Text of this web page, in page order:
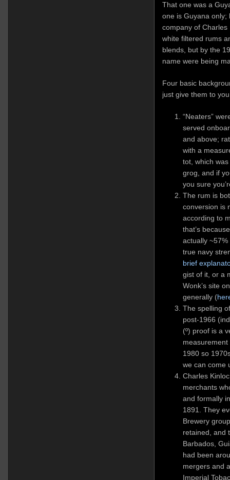
That one was a
one is Guyana only;
company of Charles
white filtered rums
blends, but by the
name were being
Four basic
just give them to
“Neaters”
served
and above;
with a
tot, which
grog, and if
you sure
The rum is
conversion is
according to
that’s
actually
true navy
brief
gist of it, or a
Wonk’s site
generally (
The spelling
post-1966
(º) proof is a
1980 so
we can come
Charles
merchants
and formally
1891. They
Brewery
retained, and
Barbados,
had been
mergers and
Imperial